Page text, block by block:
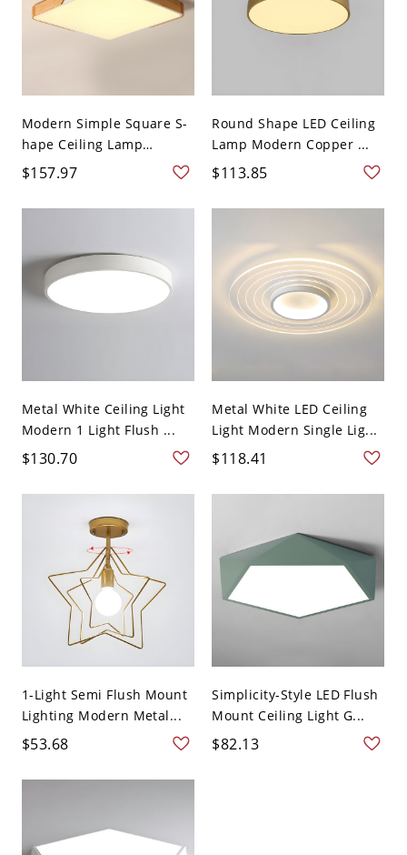
Modern Simple Square S-
hape Ceiling Lamp
Acryli...
$157.97
Round Shape LED Ceiling
Lamp Modern Copper ...
$113.85
Metal White Ceiling Light
Modern 1 Light Flush ...
$130.70
Metal White LED Ceiling
Light Modern Single Lig...
$118.41
1-Light Semi Flush Mount
Lighting Modern Metal...
$53.68
Simplicity-Style LED Flush
Mount Ceiling Light G...
$82.13